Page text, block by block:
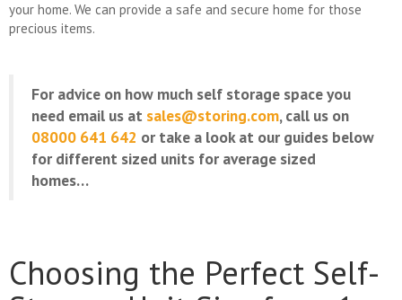
your home. We can provide a safe and secure home for those
precious items.
For advice on how much self storage space you
need email us at sales@storing.com, call us on
08000 641 642 or take a look at our guides below
for different sized units for average sized
homes…
Choosing the Perfect Self-